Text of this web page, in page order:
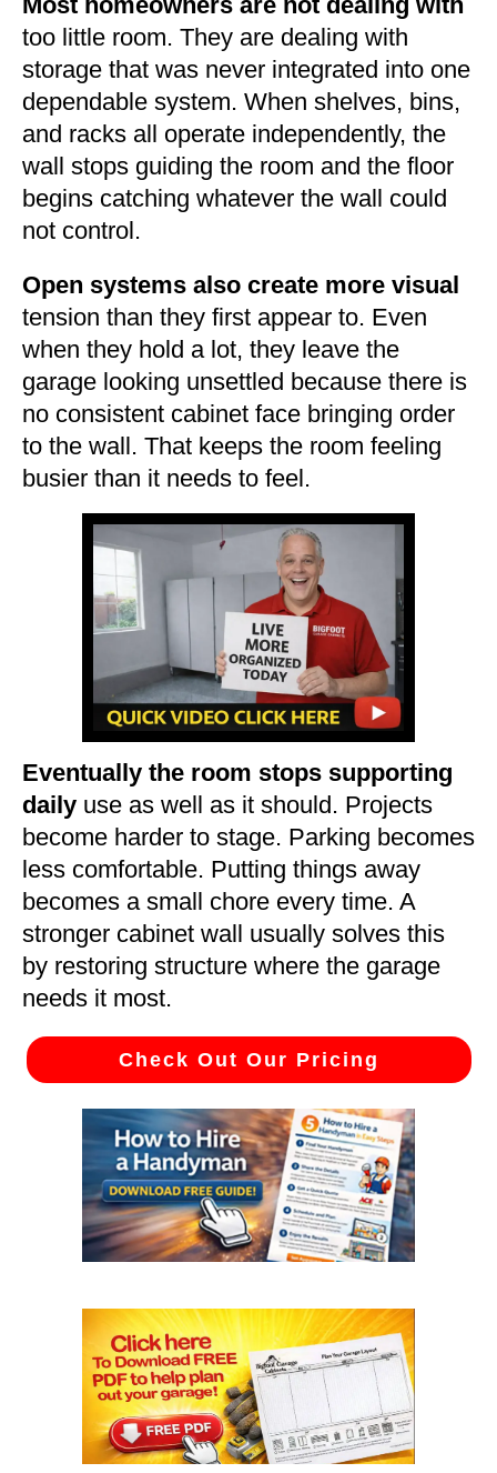
too little room. They are dealing with
storage that was never integrated into one
dependable system. When shelves, bins,
and racks all operate independently, the
wall stops guiding the room and the floor
begins catching whatever the wall could
not control.
Open systems also create more visual
tension than they first appear to. Even
when they hold a lot, they leave the
garage looking unsettled because there is
no consistent cabinet face bringing order
to the wall. That keeps the room feeling
busier than it needs to feel.
Eventually the room stops supporting
daily use as well as it should. Projects
become harder to stage. Parking becomes
less comfortable. Putting things away
becomes a small chore every time. A
stronger cabinet wall usually solves this
by restoring structure where the garage
needs it most.
Check Out Our Pricing